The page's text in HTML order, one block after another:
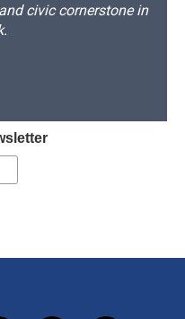
civic cornerstone in